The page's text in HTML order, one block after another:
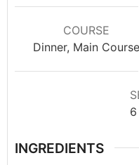
COURSE
Dinner, Main Course
6
INGREDIENTS